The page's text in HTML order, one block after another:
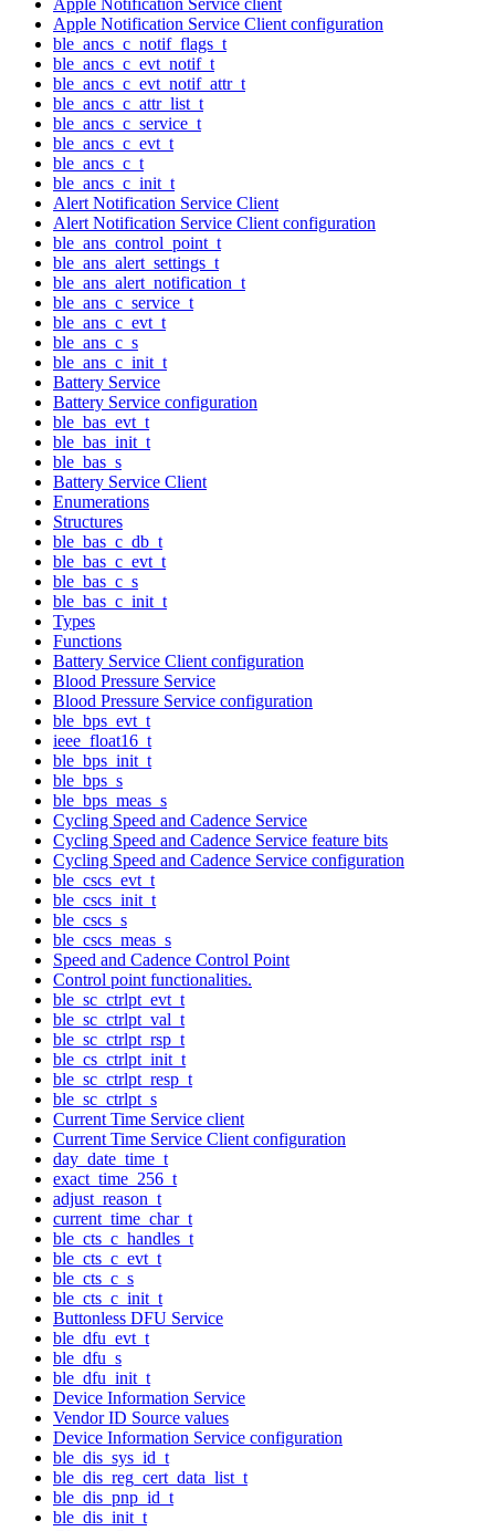
Apple Notification Service Client configuration
ble_ancs_c_notif_flags_t
ble_ancs_c_evt_notif_t
ble_ancs_c_evt_notif_attr_t
ble_ancs_c_attr_list_t
ble_ancs_c_service_t
ble_ancs_c_evt_t
ble_ancs_c_t
ble_ancs_c_init_t
Alert Notification Service Client
Alert Notification Service Client configuration
ble_ans_control_point_t
ble_ans_alert_settings_t
ble_ans_alert_notification_t
ble_ans_c_service_t
ble_ans_c_evt_t
ble_ans_c_s
ble_ans_c_init_t
Battery Service
Battery Service configuration
ble_bas_evt_t
ble_bas_init_t
ble_bas_s
Battery Service Client
Enumerations
Structures
ble_bas_c_db_t
ble_bas_c_evt_t
ble_bas_c_s
ble_bas_c_init_t
Types
Functions
Battery Service Client configuration
Blood Pressure Service
Blood Pressure Service configuration
ble_bps_evt_t
ieee_float16_t
ble_bps_init_t
ble_bps_s
ble_bps_meas_s
Cycling Speed and Cadence Service
Cycling Speed and Cadence Service feature bits
Cycling Speed and Cadence Service configuration
ble_cscs_evt_t
ble_cscs_init_t
ble_cscs_s
ble_cscs_meas_s
Speed and Cadence Control Point
Control point functionalities.
ble_sc_ctrlpt_evt_t
ble_sc_ctrlpt_val_t
ble_sc_ctrlpt_rsp_t
ble_cs_ctrlpt_init_t
ble_sc_ctrlpt_resp_t
ble_sc_ctrlpt_s
Current Time Service client
Current Time Service Client configuration
day_date_time_t
exact_time_256_t
adjust_reason_t
current_time_char_t
ble_cts_c_handles_t
ble_cts_c_evt_t
ble_cts_c_s
ble_cts_c_init_t
Buttonless DFU Service
ble_dfu_evt_t
ble_dfu_s
ble_dfu_init_t
Device Information Service
Vendor ID Source values
Device Information Service configuration
ble_dis_sys_id_t
ble_dis_reg_cert_data_list_t
ble_dis_pnp_id_t
ble_dis_init_t